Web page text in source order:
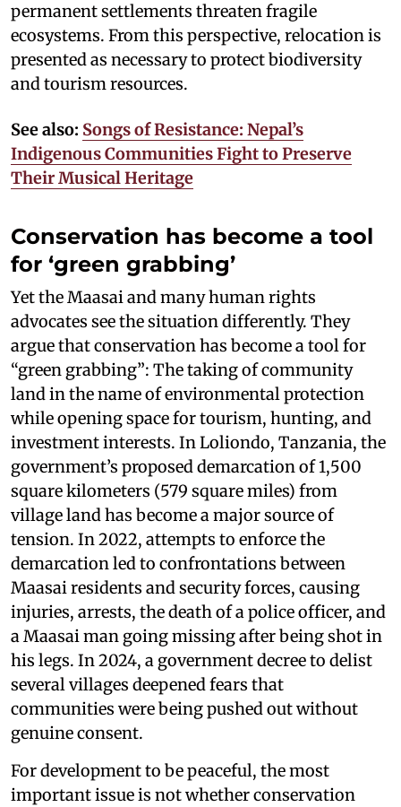
permanent settlements threaten fragile
ecosystems. From this perspective, relocation is
presented as necessary to protect biodiversity
and tourism resources.
See also: Songs of Resistance: Nepal’s
Indigenous Communities Fight to Preserve
Their Musical Heritage
Conservation has become a tool
for ‘green grabbing’
Yet the Maasai and many human rights
advocates see the situation differently. They
argue that conservation has become a tool for
“green grabbing”: The taking of community
land in the name of environmental protection
while opening space for tourism, hunting, and
investment interests. In Loliondo, Tanzania, the
government’s proposed demarcation of 1,500
square kilometers (579 square miles) from
village land has become a major source of
tension. In 2022, attempts to enforce the
demarcation led to confrontations between
Maasai residents and security forces, causing
injuries, arrests, the death of a police officer, and
a Maasai man going missing after being shot in
his legs. In 2024, a government decree to delist
several villages deepened fears that
communities were being pushed out without
genuine consent.
For development to be peaceful, the most
important issue is not whether conservation